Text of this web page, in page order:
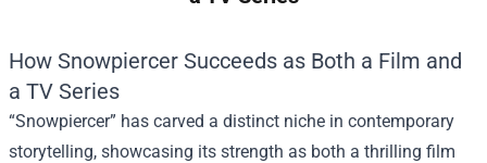
How Snowpiercer Succeeds as Both a Film and
a TV Series
“Snowpiercer” has carved a distinct niche in contemporary
storytelling, showcasing its strength as both a thrilling film